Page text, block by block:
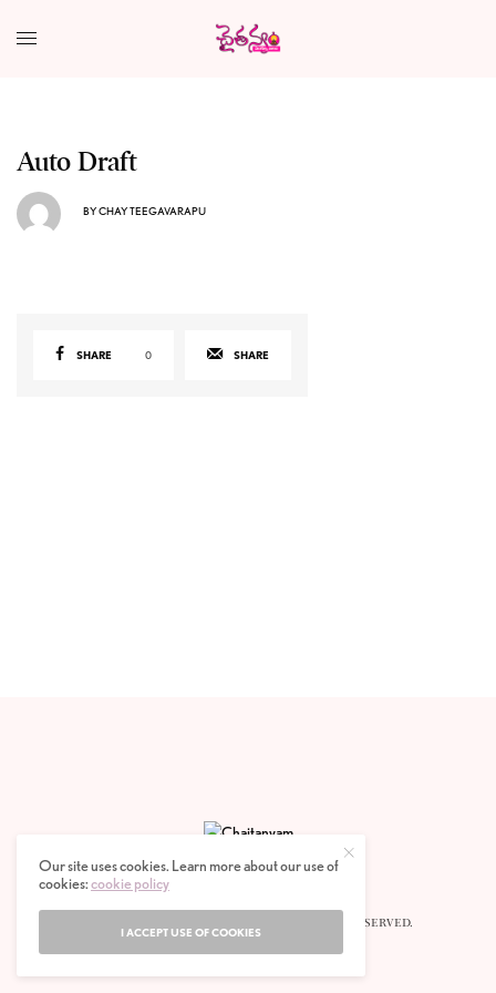
Auto Draft
BYCHAY TEEGAVARAPU
SHARE 0 SHARE
© 2020 CHAITANYAM MAGAZINE. ALL RIGHTS RESERVED.
Our site uses cookies. Learn more about our use of
cookies:cookie policy
I ACCEPT USE OF COOKIES